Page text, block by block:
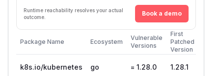
Runtime reachability resolves your actual
outcome.
Book a demo
Package Name Ecosystem
Vulnerable
Versions
First
Patched
Version
k8s.io/kubernetes go = 1.28.0 1.28.1